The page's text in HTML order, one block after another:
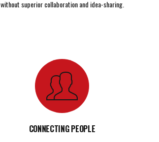
without superior collaboration and idea-sharing.
CONNECTING PEOPLE